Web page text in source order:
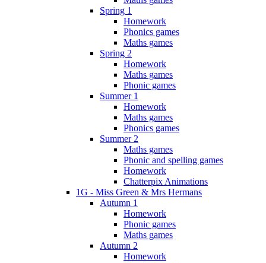
Spring 1
Homework
Phonics games
Maths games
Spring 2
Homework
Maths games
Phonic games
Summer 1
Homework
Maths games
Phonics games
Summer 2
Maths games
Phonic and spelling games
Homework
Chatterpix Animations
1G - Miss Green & Mrs Hermans
Autumn 1
Homework
Phonic games
Maths games
Autumn 2
Homework